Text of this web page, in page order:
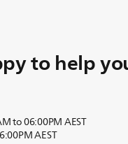
to help
to 06:00PM AEST
AEST